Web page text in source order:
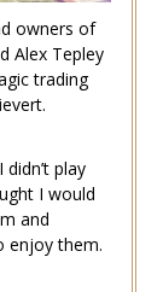
owners of
Alex Tepley
trading
play
I would
and
enjoy them.